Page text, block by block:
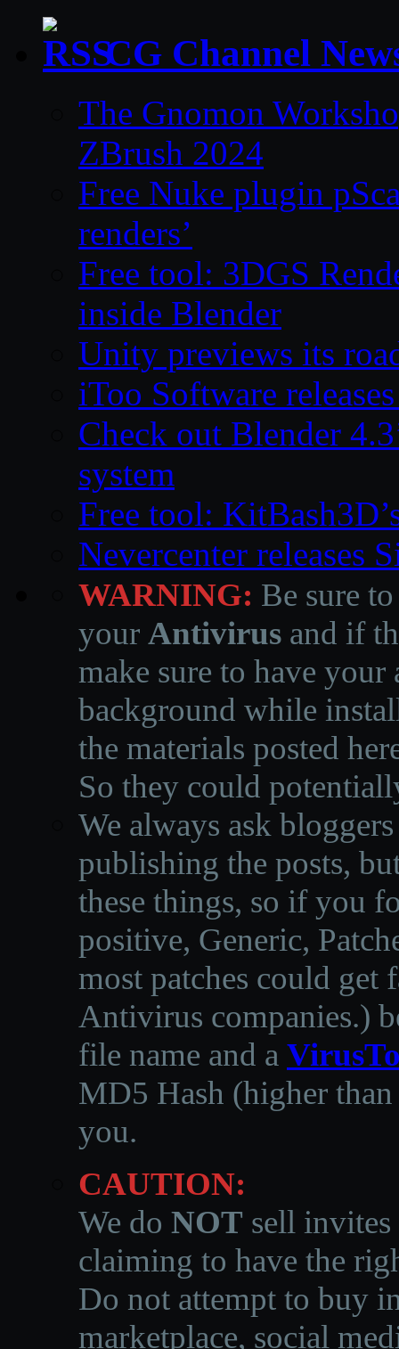
CG Channel
The Gnomon
ZBrush 2024
Free Nuke plugin
renders’
Free tool: 3DGS
inside Blender
Unity previews its
iToo Software
Check out Blender
system
Free tool:
Nevercenter releases
WARNING: Be sure
your Antivirus and if
make sure to have
background while
the materials posted
So they could
We always ask
publishing the posts,
these things, so if you
positive, Generic,
most patches could get
Antivirus companies.)
file name and a
MD5 Hash (higher
you.
CAUTION:
We do NOT sell invites
claiming to have the
Do not attempt to buy
marketplace, social